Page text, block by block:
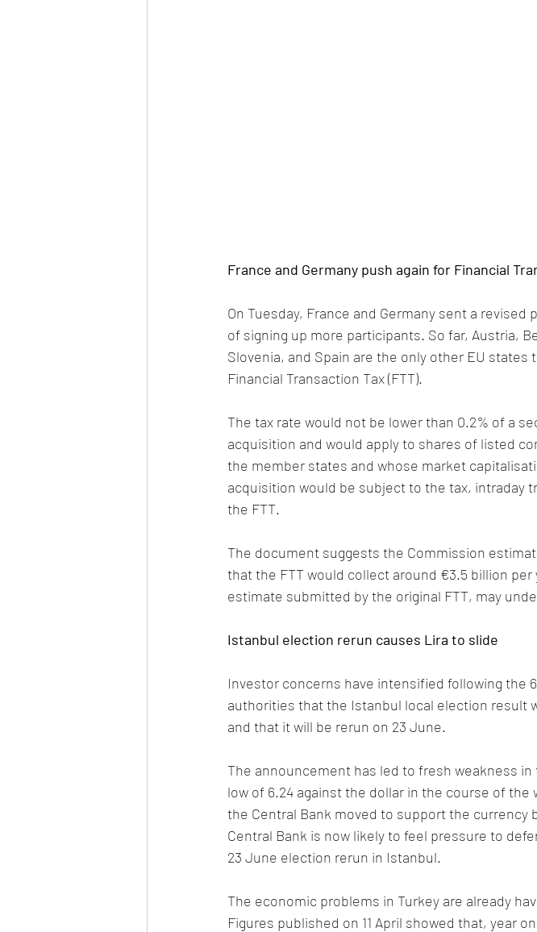
France and Germany push again for Financial
On Tuesday, France and Germany sent a
of signing up more participants. So far, Austria,
Slovenia, and Spain are the only other EU
Financial Transaction Tax (FTT).
The tax rate would not be lower than 0.2% of a
acquisition and would apply to shares of listed
the member states and whose market
acquisition would be subject to the tax, intraday
the FTT.
The document suggests the Commission
that the FTT would collect around €3.5 billion
estimate submitted by the original FTT, may
Istanbul election rerun causes Lira to slide
Investor concerns have intensified following the
authorities that the Istanbul local election result
and that it will be rerun on 23 June.
The announcement has led to fresh weakness
low of 6.24 against the dollar in the course of
the Central Bank moved to support the
Central Bank is now likely to feel pressure to
23 June election rerun in Istanbul.
The economic problems in Turkey are already
Figures published on 11 April showed that, year